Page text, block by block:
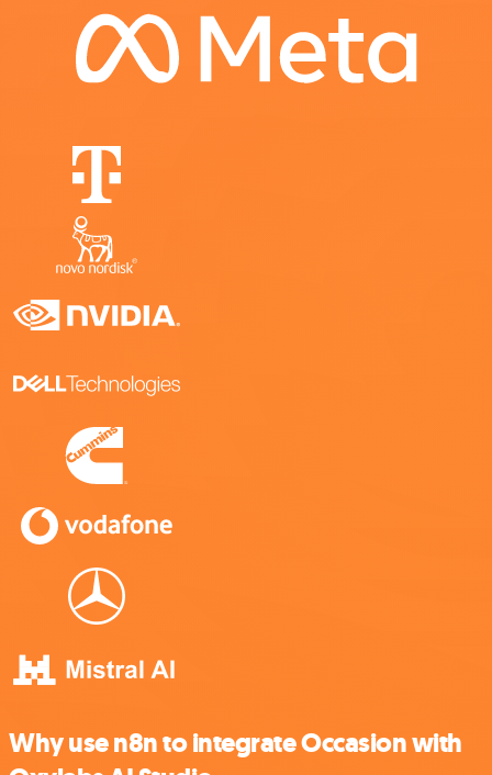
Why use n8n to integrate Occasion with